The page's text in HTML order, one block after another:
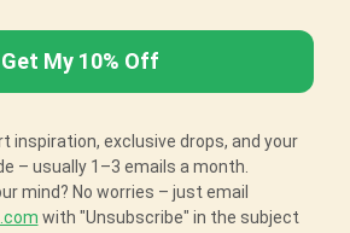
inspiration, exclusive drops, and your
– usually 1–3 emails a month.
mind? No worries – just email
with "Unsubscribe" in the subject